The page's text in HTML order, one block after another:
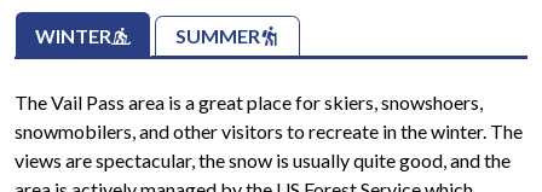
WINTER SUMMER
The Vail Pass area is a great place for skiers, snowshoers,
snowmobilers, and other visitors to recreate in the winter. The
views are spectacular, the snow is usually quite good, and the